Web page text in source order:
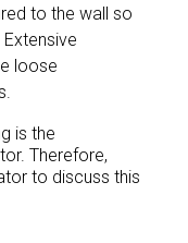
to the wall so
loose
is the
Therefore,
to discuss this